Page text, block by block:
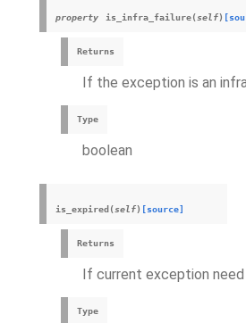
property is_infra_failure(self)
Returns
If the exception is an
Type
boolean
is_expired (self) [source]
Returns
If current exception
Type